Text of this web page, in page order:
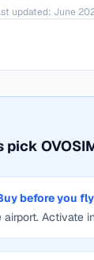
updated: June
before you fly
airport. Activate